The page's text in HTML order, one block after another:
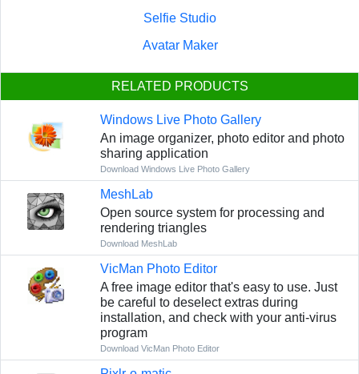
Selfie Studio
Avatar Maker
RELATED PRODUCTS
Windows Live Photo Gallery
An image organizer, photo editor and photo
sharing application
Download Windows Live Photo Gallery
MeshLab
Open source system for processing and
rendering triangles
Download MeshLab
VicMan Photo Editor
A free image editor that's easy to use. Just
be careful to deselect extras during
installation, and check with your anti-virus
program
Download VicMan Photo Editor